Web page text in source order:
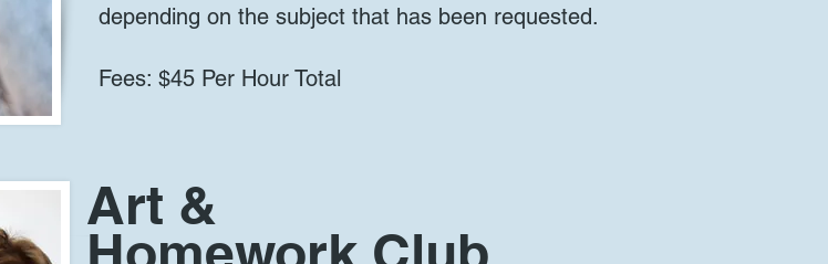
depending on the subject that has been requested.
Fees: $45 Per Hour Total
Art &